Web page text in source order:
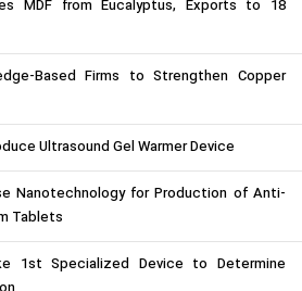
MDF from Eucalyptus, Exports to 18
Based Firms to Strengthen Copper
Ultrasound Gel Warmer Device
Nanotechnology for Production of Anti-
Tablets
1st Specialized Device to Determine